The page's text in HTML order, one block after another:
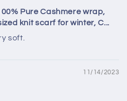
Pure Cashmere wrap,
knit scarf for winter, C...
soft.
11/14/2023